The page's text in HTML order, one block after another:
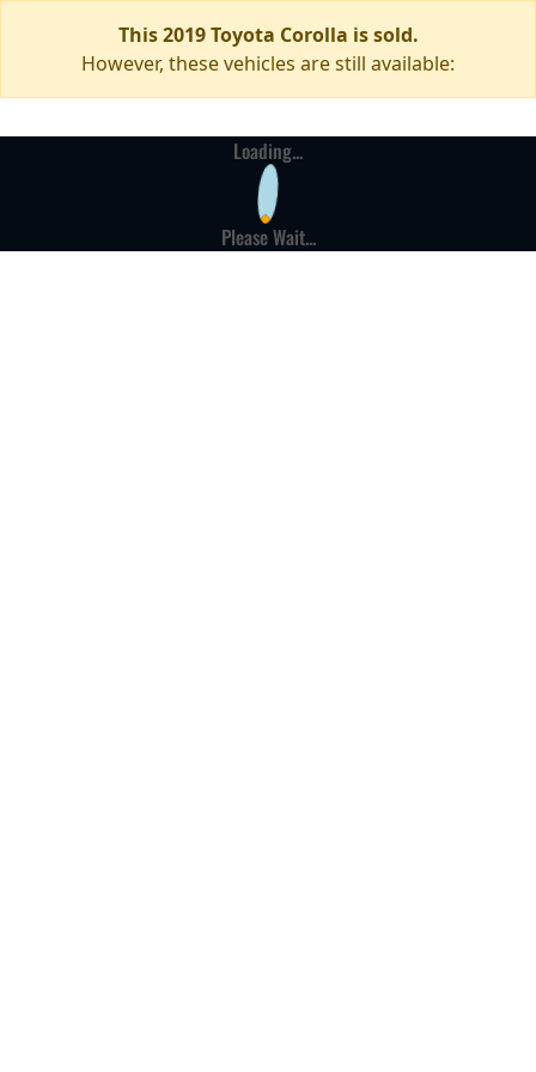
This 2019 Toyota Corolla is sold.
However, these vehicles are still available:
Loading...
Please Wait...